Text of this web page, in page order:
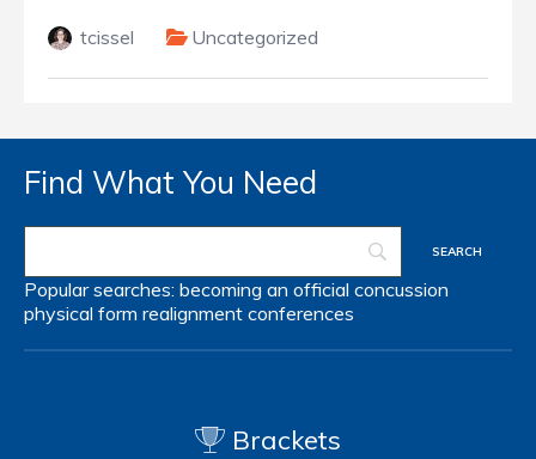
tcissel Uncategorized
Find What You Need
Popular searches: becoming an official concussion
physical form realignment conferences
Brackets